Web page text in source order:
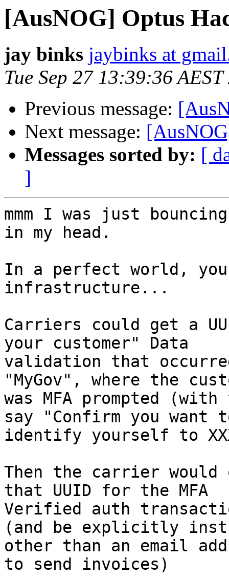
[AusNOG] Optus
jay binks jaybinks at
Tue Sep 27 13:39:36
Previous message:
Next message:
Messages sorted by: [
]
mmm I was just
in my head.
In a perfect world,
infrastructure...
Carriers could get a
your customer" Data
validation that
"MyGov", where the
was MFA prompted
say "Confirm you want
identify yourself to
Then the carrier
that UUID for the MFA
Verified auth
(and be explicitly
other than an email
to send invoices)